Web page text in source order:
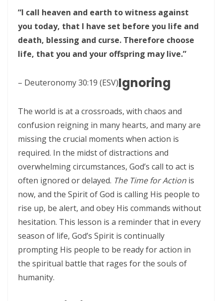
THE POWER OF REMAINING IN GOD’S MERCY AND TRUTH Living as
God’s Redeemed People in a Dark and Perverse Generation By:
Major Frank Materu
Frank Materu
LIVING IN CONFIDENT HOPE THROUGH THE EVER-PRESENT GOD AND
THE GUIDANCE OF THE HOLY SPIRIT By: Major Frank Materu
THE HEAVENLY FATHER’S LOVE: HEALING, RESTORATION, AND LIFE IN
THE DIVINE FAMILY By: Major Frank Materu
THE WAY OF LIFE OR THE WAY OF DESTRUCTION Remaining Faithful to
God in a World of Spiritual Deception and Rebellion By: Major Frank
Materu
WALKING IN HUMILITY AND THE GUIDANCE OF THE HOLY SPIRIT By:
Major Frank Materu
THE VICTORY OF OBEDIENCE: WALKING IN GOD’S HIGHER WAY By:
“I call heaven and earth to witness against
you today, that I have set before you life and
death, blessing and curse. Therefore choose
life, that you and your offspring may live.”
– Deuteronomy 30:19 (ESV)
The world is at a crossroads, with chaos and
confusion reigning in many hearts, and many are
missing the crucial moments when action is
required. In the midst of distractions and
overwhelming circumstances, God’s call to act is
often ignored or delayed. The Time for Action is
now, and the Spirit of God is calling His people to
rise up, be alert, and obey His commands without
hesitation. This lesson is a reminder that in every
season of life, God’s Spirit is continually
prompting His people to be ready for action in
the spiritual battle that rages for the souls of
humanity.
Ignoring